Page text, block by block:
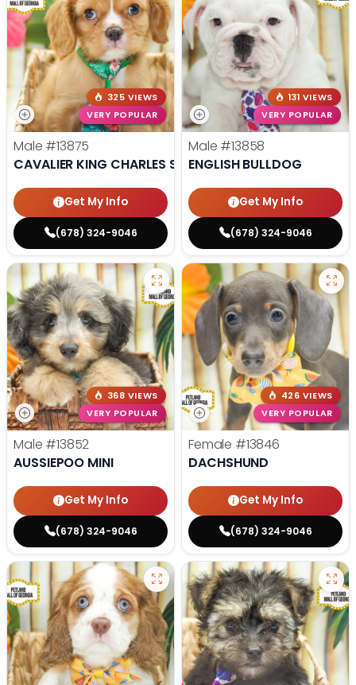
325 VIEWS
VERY POPULAR
Male #13875
CAVALIER KING CHARLES SPANIEL
Get My Info
(678) 324-9046
131 VIEWS
VERY POPULAR
Male #13858
ENGLISH BULLDOG
Get My Info
(678) 324-9046
368 VIEWS
VERY POPULAR
Male #13852
AUSSIEPOO MINI
Get My Info
(678) 324-9046
426 VIEWS
VERY POPULAR
Female #13846
DACHSHUND
Get My Info
(678) 324-9046